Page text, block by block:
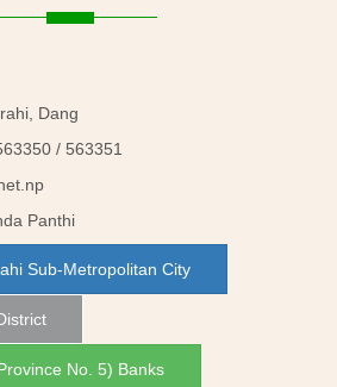
Dang
/ 563351
Panthi
Sub-Metropolitan City
No. 5) Banks